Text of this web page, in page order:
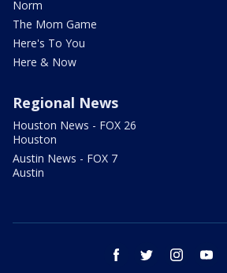
Norm
The Mom Game
Here's To You
Here & Now
Regional News
Houston News - FOX 26
Houston
Austin News - FOX 7
Austin
facebook twitter instagram